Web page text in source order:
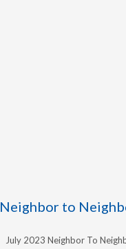
Neighbor to
July 2023 Neighbor To